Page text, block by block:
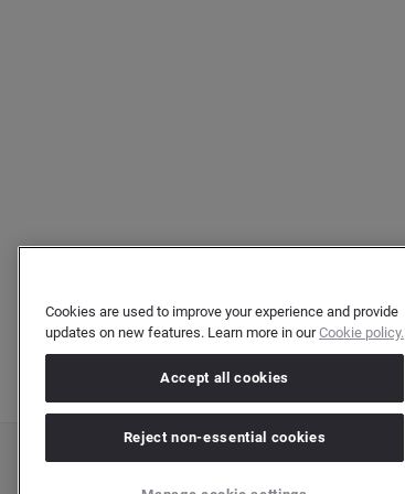
Cookies are used to improve your experience and provide
updates on new features. Learn more in ourCookie policy.
Accept all cookies
Reject non-essential cookies